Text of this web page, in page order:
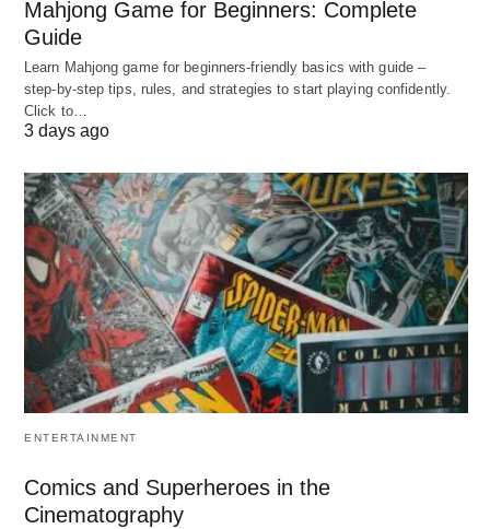
A) Hourly billing
What it is: You pay for each hour (or 6‑minute
unit) the lawyer works on your matter. In
remains very common.
When it’s used:
Complex, high‑value transactions (M&A, JVs,
licensing, large outsourcing)
Negotiations where the scope can expand
significantly
Litigation or arbitration linked to contract
disputes
Typical 2026 ranges:
Junior associate:
Mahjong Game for Beginners: Complete
Guide
Learn Mahjong game for beginners‑friendly basics with guide –
step‑by‑step tips, rules, and strategies to start playing confidently.
Click to…
3 days ago
ENTERTAINMENT
Comics and Superheroes in the
Cinematography